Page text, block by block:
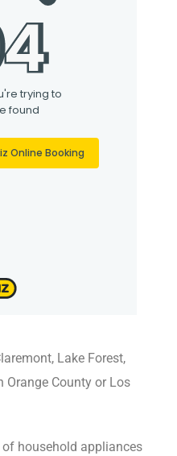
Lake Forest,
Orange County or Los
household appliances